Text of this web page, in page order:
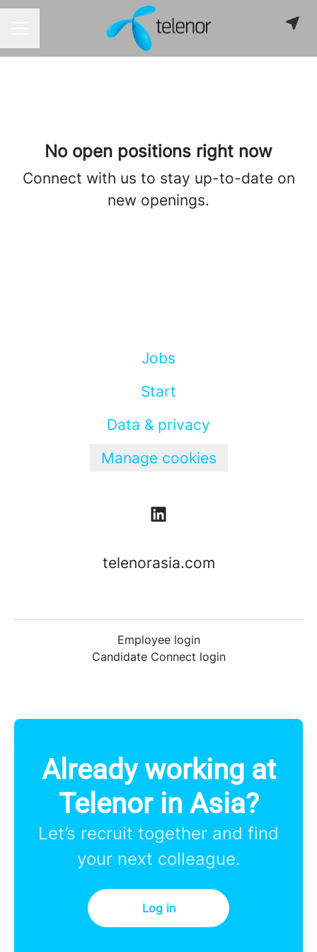
No open positions right now
Connect with us to stay up-to-date on
new openings.
Jobs
Start
Data & privacy
Manage cookies
telenorasia.com
Employee login
Candidate Connect login
Already working at
Telenor in Asia?
Let’s recruit together and find
your next colleague.
Log in